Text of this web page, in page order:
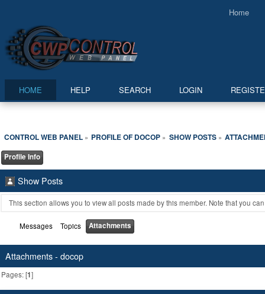
Home
HOME HELP SEARCH LOGIN
CONTROL WEB PANEL» PROFILE OF DOCOP » SHOW POSTS»
Profile Info
Show Posts
This section allows you to view all posts made by this member. Note that you
Messages Topics Attachments
Attachments - docop
Pages: [1]